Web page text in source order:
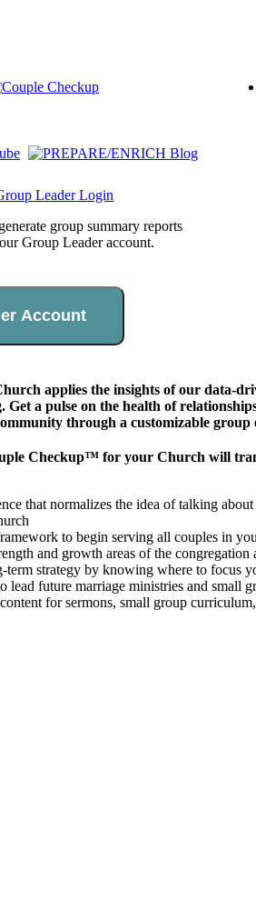
group summary reports
Group Leader account.
Account
applies the insights of our data-
Get a pulse on the health of
through a customizable group
Checkup™ for your Church will
that normalizes the idea of talking
to begin serving all couples in
and growth areas of the
term strategy by knowing where to focus
lead future marriage ministries and small
for sermons, small group